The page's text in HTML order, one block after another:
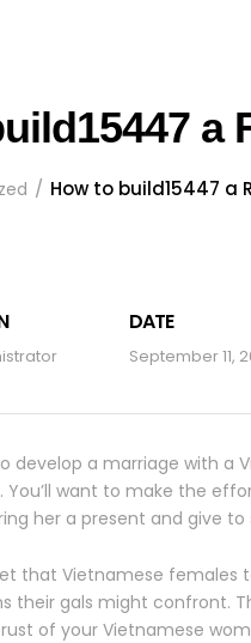
a
How to build15447 a
DATE
September 11,
develop a marriage with
You’ll want to make the
her a present and give
that Vietnamese females
their gals might confront.
of your Vietnamese